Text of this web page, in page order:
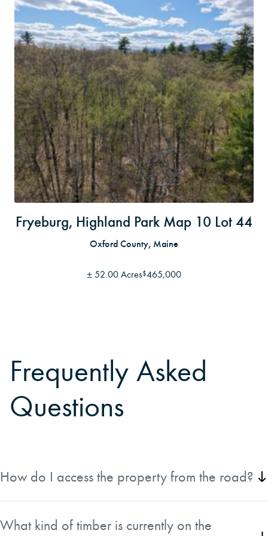
Fryeburg, Highland Park Map 10 Lot 44
Oxford County, Maine
± 52.00 Acres$465,000
Frequently Asked
Questions
How do I access the property from the road?
From Route 2 in Hanover, take Howard Pond Road for just
The 60-foot-wide right-of-way is on the right just after the
What kind of timber is currently on the